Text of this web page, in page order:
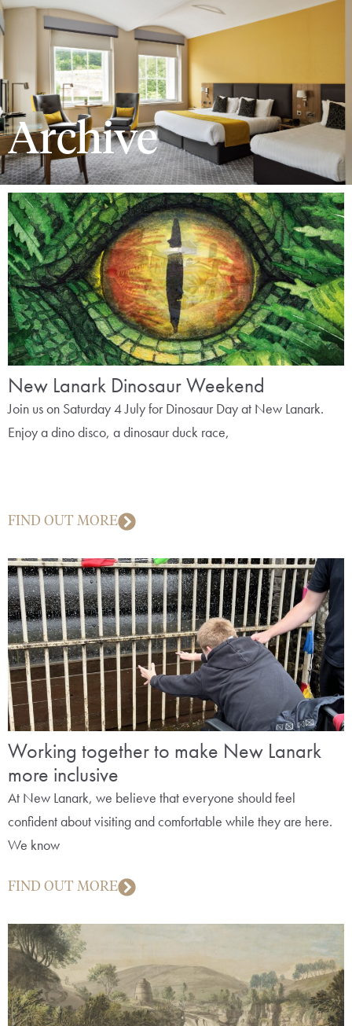
Archive
New Lanark Dinosaur Weekend
Join us on Saturday 4 July for Dinosaur Day at New Lanark.
Enjoy a dino disco, a dinosaur duck race,
FIND OUT MORE
Working together to make New Lanark
more inclusive
At New Lanark, we believe that everyone should feel
confident about visiting and comfortable while they are here.
We know
FIND OUT MORE